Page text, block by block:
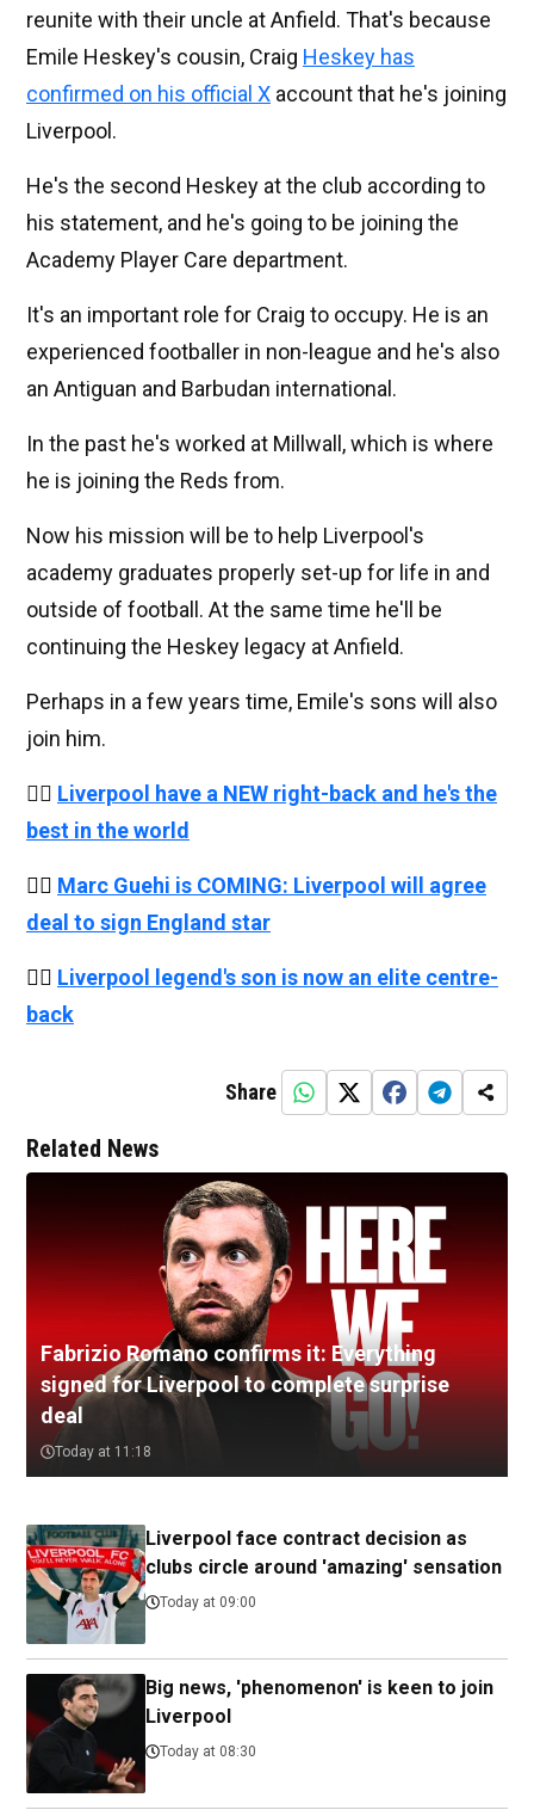
reunite with their uncle at Anfield. That's because
Emile Heskey's cousin, Craig Heskey has
confirmed on his official X account that he's joining
Liverpool.
He's the second Heskey at the club according to
his statement, and he's going to be joining the
Academy Player Care department.
It's an important role for Craig to occupy. He is an
experienced footballer in non-league and he's also
an Antiguan and Barbudan international.
In the past he's worked at Millwall, which is where
he is joining the Reds from.
Now his mission will be to help Liverpool's
academy graduates properly set-up for life in and
outside of football. At the same time he'll be
continuing the Heskey legacy at Anfield.
Perhaps in a few years time, Emile's sons will also
join him.
👉🏻 Liverpool have a NEW right-back and he's the
best in the world
👉🏻 Marc Guehi is COMING: Liverpool will agree
deal to sign England star
👉🏻 Liverpool legend's son is now an elite centre-
back
Share
Related News
Fabrizio Romano confirms it: Everything
signed for Liverpool to complete surprise
deal
Today at 11:18
Liverpool face contract decision as
clubs circle around 'amazing' sensation
Today at 09:00
Big news, 'phenomenon' is keen to join
Liverpool
Today at 08:30